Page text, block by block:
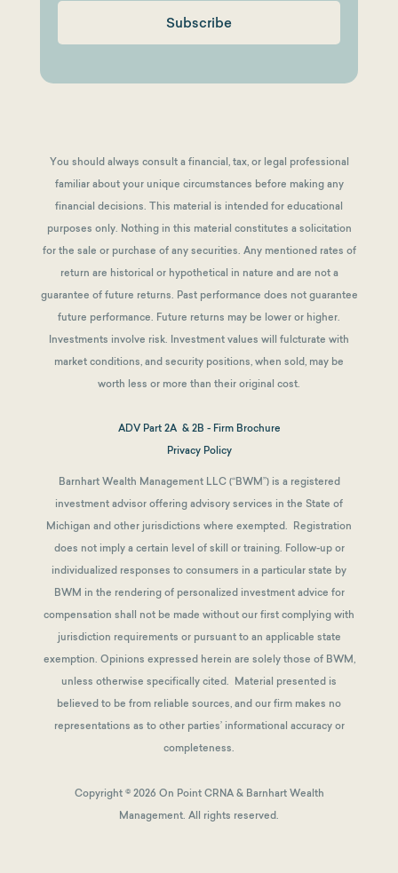
You should always consult a financial, tax, or legal professional
familiar about your unique circumstances before making any
financial decisions. This material is intended for educational
purposes only. Nothing in this material constitutes a solicitation
for the sale or purchase of any securities. Any mentioned rates of
return are historical or hypothetical in nature and are not a
guarantee of future returns. Past performance does not guarantee
future performance. Future returns may be lower or higher.
Investments involve risk. Investment values will fulcturate with
market conditions, and security positions, when sold, may be
worth less or more than their original cost.
ADV Part 2A & 2B - Firm Brochure
Privacy Policy
Barnhart Wealth Management LLC (“BWM”) is a registered
investment advisor offering advisory services in the State of
Michigan and other jurisdictions where exempted. Registration
does not imply a certain level of skill or training. Follow-up or
individualized responses to consumers in a particular state by
BWM in the rendering of personalized investment advice for
compensation shall not be made without our first complying with
jurisdiction requirements or pursuant to an applicable state
exemption. Opinions expressed herein are solely those of BWM,
unless otherwise specifically cited. Material presented is
believed to be from reliable sources, and our firm makes no
representations as to other parties’ informational accuracy or
completeness.
Copyright © 2026 On Point CRNA & Barnhart Wealth
Management. All rights reserved.